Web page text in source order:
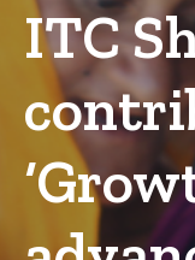
ITC